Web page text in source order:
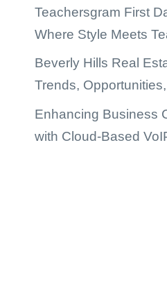
Teachersgram First
Where Style Meets
Beverly Hills Real
Trends,
Enhancing Business
with Cloud-Based